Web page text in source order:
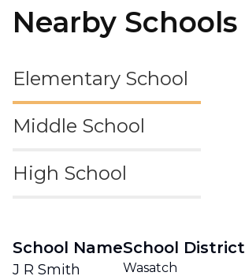
Nearby Schools
Elementary School
Middle School
High School
School Name
J R Smith
School District
Wasatch